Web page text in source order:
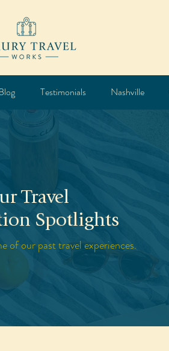
Testimonials Nashville
Travel
Spotlights
of our past travel experiences.